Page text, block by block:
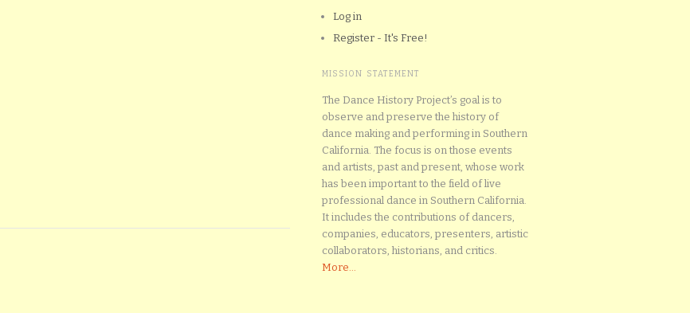
Log in
Register - It's Free!
MISSION STATEMENT
The Dance History Project’s goal is to
observe and preserve the history of
dance making and performing in Southern
California. The focus is on those events
and artists, past and present, whose work
has been important to the field of live
professional dance in Southern California.
It includes the contributions of dancers,
companies, educators, presenters, artistic
collaborators, historians, and critics.
More...